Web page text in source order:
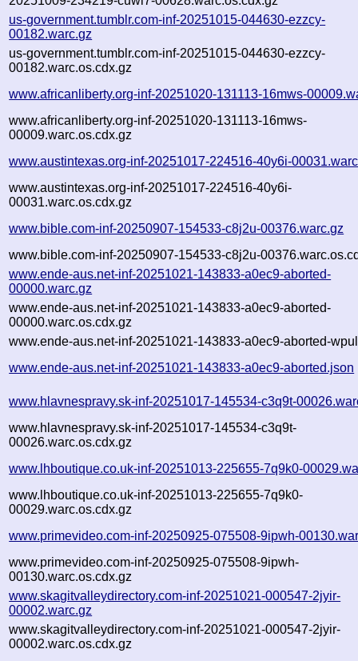
us-government.tumblr.com-inf-20251015-044630-ezzcy-
00182.warc.gz
us-government.tumblr.com-inf-20251015-044630-ezzcy-
00182.warc.os.cdx.gz
www.africanliberty.org-inf-20251020-131113-16mws-
www.africanliberty.org-inf-20251020-131113-16mws-
00009.warc.os.cdx.gz
www.austintexas.org-inf-20251017-224516-40y6i-
www.austintexas.org-inf-20251017-224516-40y6i-
00031.warc.os.cdx.gz
www.bible.com-inf-20250907-154533-c8j2u-00376.warc.gz
www.bible.com-inf-20250907-154533-c8j2u-
www.ende-aus.net-inf-20251021-143833-a0ec9-aborted-
00000.warc.gz
www.ende-aus.net-inf-20251021-143833-a0ec9-aborted-
00000.warc.os.cdx.gz
www.ende-aus.net-inf-20251021-143833-a0ec9-aborted-
www.ende-aus.net-inf-20251021-143833-a0ec9-aborted.json
www.hlavnespravy.sk-inf-20251017-145534-c3q9t-
www.hlavnespravy.sk-inf-20251017-145534-c3q9t-
00026.warc.os.cdx.gz
www.lhboutique.co.uk-inf-20251013-225655-7q9k0-
www.lhboutique.co.uk-inf-20251013-225655-7q9k0-
00029.warc.os.cdx.gz
www.primevideo.com-inf-20250925-075508-9ipwh-
www.primevideo.com-inf-20250925-075508-9ipwh-
00130.warc.os.cdx.gz
www.skagitvalleydirectory.com-inf-20251021-000547-2jyir-
00002.warc.gz
www.skagitvalleydirectory.com-inf-20251021-000547-2jyir-
00002.warc.os.cdx.gz